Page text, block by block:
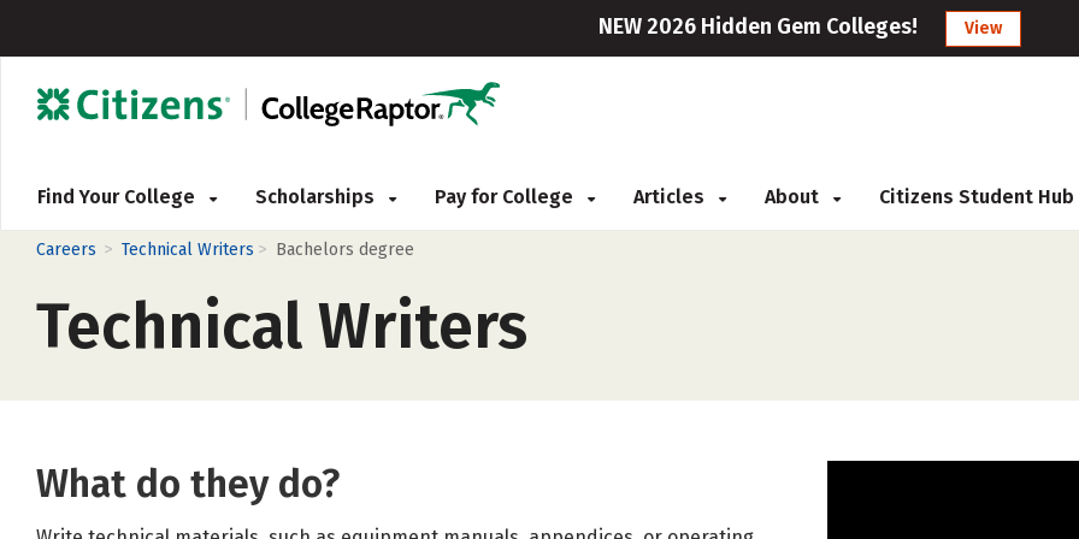
NEW 2026 Hidden Gem Colleges! View
Find Your College Scholarships Pay for College Articles About Citizens Student Hub
Careers > Technical Writers > Bachelors degree
Technical Writers
What do they do?